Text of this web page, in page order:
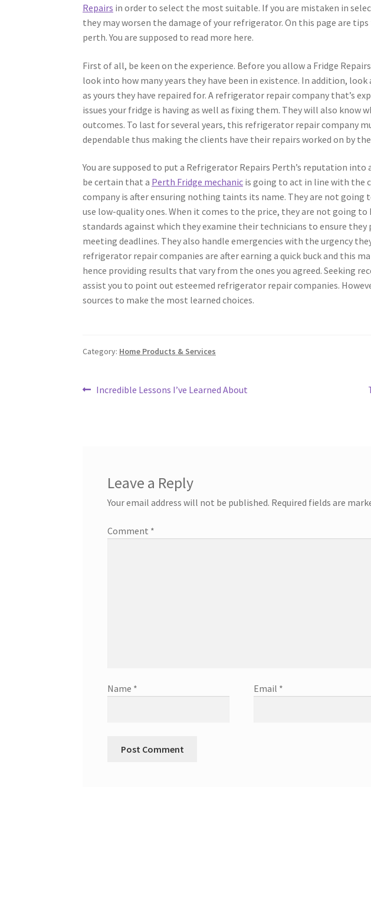
Repairs in order to select the most suitable. If you are mistaken in
they may worsen the damage of your refrigerator. On this page are
perth. You are supposed to read more here.
First of all, be keen on the experience. Before you allow a Fridge
look into how many years they have been in existence. In addition,
as yours they have repaired for. A refrigerator repair company that’s
issues your fridge is having as well as fixing them. They will also know
outcomes. To last for several years, this refrigerator repair company
dependable thus making the clients have their repairs worked on by
You are supposed to put a Refrigerator Repairs Perth’s reputation
be certain that a Perth Fridge mechanic is going to act in line with the
company is after ensuring nothing taints its name. They are not
use low-quality ones. When it comes to the price, they are not going to
standards against which they examine their technicians to ensure
meeting deadlines. They also handle emergencies with the urgency
refrigerator repair companies are after earning a quick buck and this
hence providing results that vary from the ones you agreed. Seeking
assist you to point out esteemed refrigerator repair companies.
sources to make the most learned choices.
Category: Home Products & Services
Post
Previous
Incredible Lessons I’ve Learned About
Leave a Reply
Your email address will not be published. Required fields are
Comment *
Name * Email *